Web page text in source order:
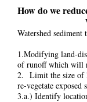
How do we
Watershed
1.Modifying land-
of runoff which will
2. Limit the size of
re-vegetate exposed
3.a.) Identify